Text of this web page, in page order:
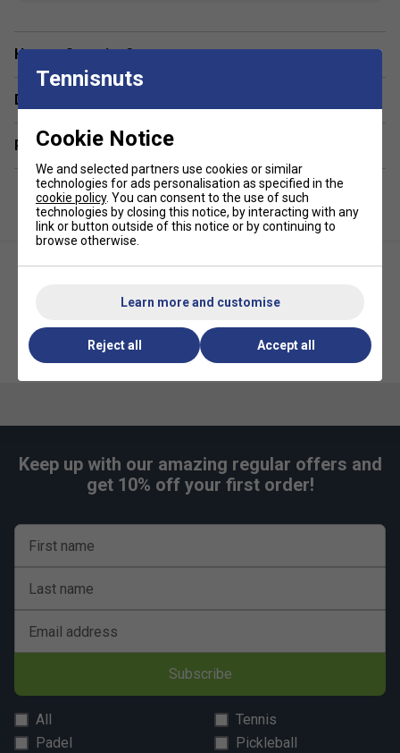
polyester" chosen for the Babolat collection is LIGHT
and SOFT to the touch. Easy to care for, it allows for
the most intense wear and tear from practice to
competition
Fabric - 100% recycled polyester
Have a Question?
Delivery & returns
Related sections
Babolat Unisex Exercise Hood
Sweat - Illusion Blue
Babolat Womens 150 Tank Top -
Cream
Keep up with our amazing regular offers and
get 10% off your first order!
First name
Last name
Email address
Subscribe
All
Tennis
Padel
Pickleball
Tennisnuts
Cookie Notice
We and selected partners use cookies or similar
technologies for ads personalisation as specified in the
cookie policy. You can consent to the use of such
technologies by closing this notice, by interacting with any
link or button outside of this notice or by continuing to
browse otherwise.
Learn more and customise
Reject all Accept all